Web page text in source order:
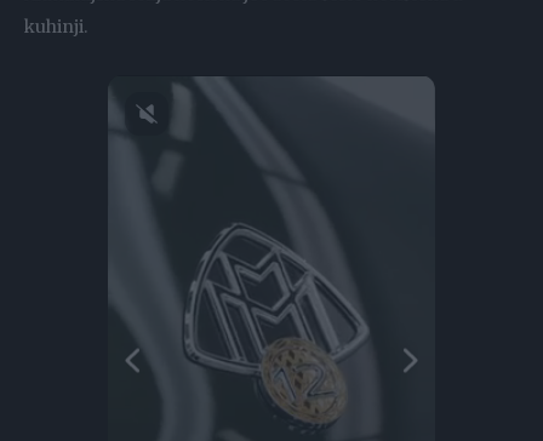
kuhinji.